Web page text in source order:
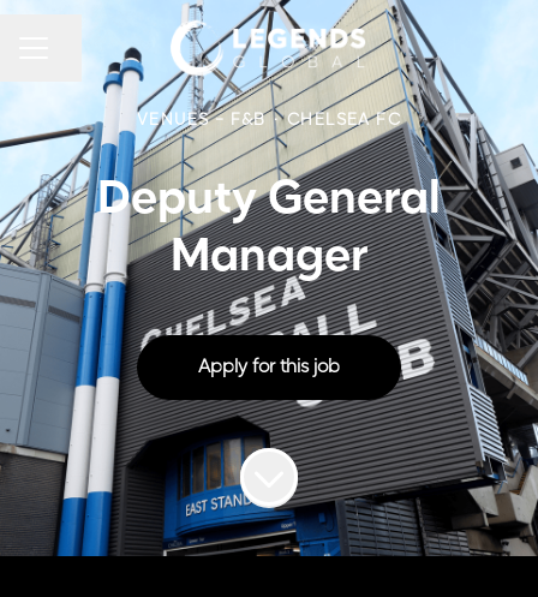
CAREER MENU
Share page
VENUES - F&B · CHELSEA FC
Deputy General
Manager
Apply for this job